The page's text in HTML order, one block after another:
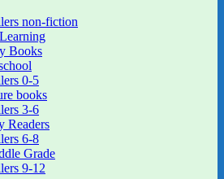
non-fiction
Books
0-5
books
3-6
Readers
6-8
Grade
9-12